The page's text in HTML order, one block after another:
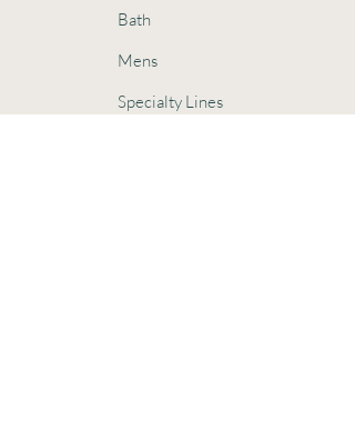
Bath
Mens
Specialty Lines